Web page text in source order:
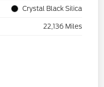
Crystal Black Silica
22,136 Miles